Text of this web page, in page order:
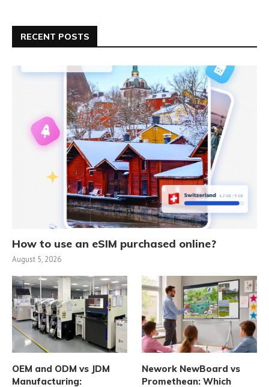
RECENT POSTS
How to use an eSIM purchased online?
August 5, 2026
OEM and ODM vs JDM
Manufacturing:
Nework NewBoard vs
Promethean: Which